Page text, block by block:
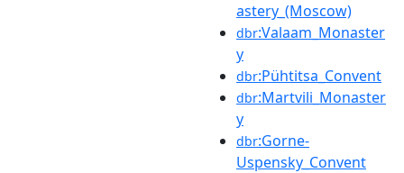
astery_(Moscow)
dbr:Valaam_Monaster
y
dbr:Pühtitsa_Convent
dbr:Martvili_Monaster
y
dbr:Gorne-
Uspensky_Convent